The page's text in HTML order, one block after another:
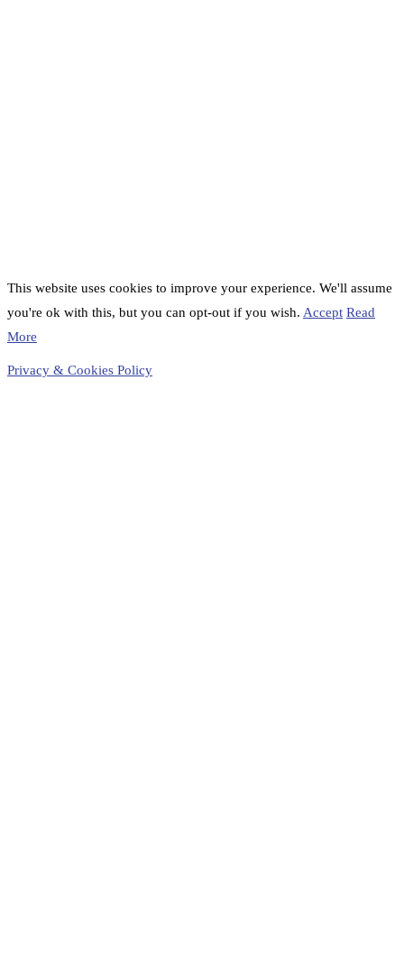
This website uses cookies to improve your experience. We'll assume
you're ok with this, but you can opt-out if you wish. Accept Read
More
Privacy & Cookies Policy